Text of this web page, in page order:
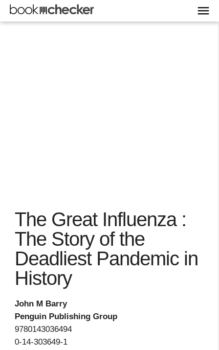
The Great Influenza :
The Story of the
Deadliest Pandemic in
History
John M Barry
Penguin Publishing Group
9780143036494
0-14-303649-1